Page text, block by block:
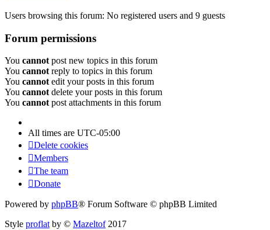
Users browsing this forum: No registered users and 9 guests
Forum permissions
You cannotpost new topics in this forum
You cannotreply to topics in this forum
You cannotedit your posts in this forum
You cannotdelete your posts in this forum
You cannotpost attachments in this forum
All times are UTC-05:00
Delete cookies
Members
The team
Donate
Powered by phpBB® Forum Software © phpBB Limited
Style proflatby © Mazeltof2017